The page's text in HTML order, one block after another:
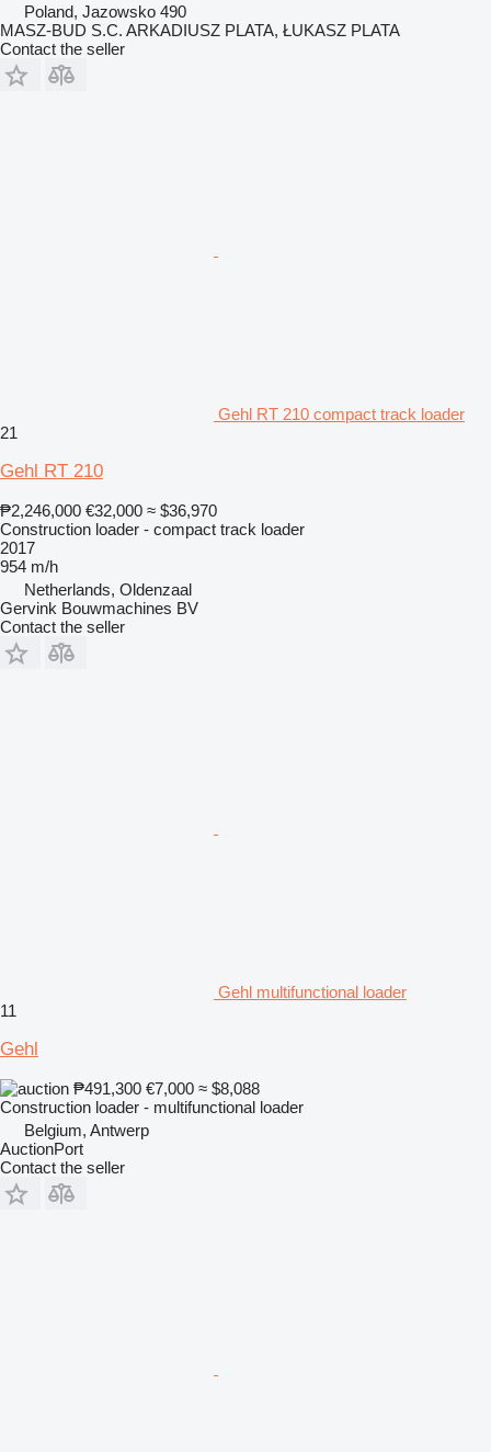
Poland, Jazowsko 490
MASZ-BUD S.C. ARKADIUSZ PLATA, ŁUKASZ PLATA
Contact the seller
Gehl RT 210 compact track loader
21
Gehl RT 210
₱2,246,000 €32,000 ≈ $36,970
Construction loader - compact track loader
2017
954 m/h
Netherlands, Oldenzaal
Gervink Bouwmachines BV
Contact the seller
Gehl multifunctional loader
11
Gehl
₱491,300 €7,000 ≈ $8,088
Construction loader - multifunctional loader
Belgium, Antwerp
AuctionPort
Contact the seller